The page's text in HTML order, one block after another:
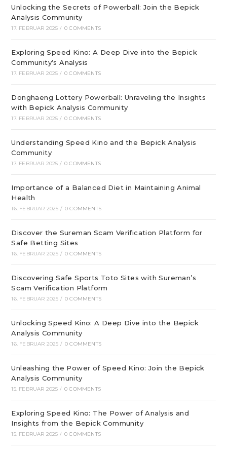
Unlocking the Secrets of Powerball: Join the Bepick
Analysis Community
17. FEBRUAR 2025 / 0 COMMENTS
Exploring Speed Kino: A Deep Dive into the Bepick
Community’s Analysis
17. FEBRUAR 2025 / 0 COMMENTS
Donghaeng Lottery Powerball: Unraveling the Insights
with Bepick Analysis Community
17. FEBRUAR 2025 / 0 COMMENTS
Understanding Speed Kino and the Bepick Analysis
Community
17. FEBRUAR 2025 / 0 COMMENTS
Importance of a Balanced Diet in Maintaining Animal
Health
16. FEBRUAR 2025 / 0 COMMENTS
Discover the Sureman Scam Verification Platform for
Safe Betting Sites
16. FEBRUAR 2025 / 0 COMMENTS
Discovering Safe Sports Toto Sites with Sureman’s
Scam Verification Platform
16. FEBRUAR 2025 / 0 COMMENTS
Unlocking Speed Kino: A Deep Dive into the Bepick
Analysis Community
16. FEBRUAR 2025 / 0 COMMENTS
Unleashing the Power of Speed Kino: Join the Bepick
Analysis Community
15. FEBRUAR 2025 / 0 COMMENTS
Exploring Speed Kino: The Power of Analysis and
Insights from the Bepick Community
15. FEBRUAR 2025 / 0 COMMENTS